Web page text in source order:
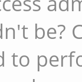
be?
to